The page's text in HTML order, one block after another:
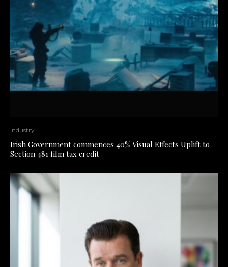
Industry
Irish Government commences 40% Visual Effects Uplift to
Section 481 film tax credit